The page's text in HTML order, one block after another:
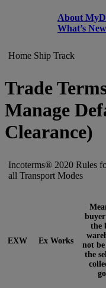
About
What’s
Home Ship Track
Trade
Manage
Clearance)
Incoterms® 2020 Rules
all Transport Modes
EXW Ex Works
the
not be
the